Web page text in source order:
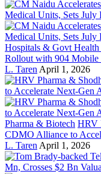
Hospitals & Govt
Rollout with 904 Mobile
L. Taren April 1, 2026
Pharma & Biotech HRV
CDMO Alliance to
L. Taren April 1, 2026